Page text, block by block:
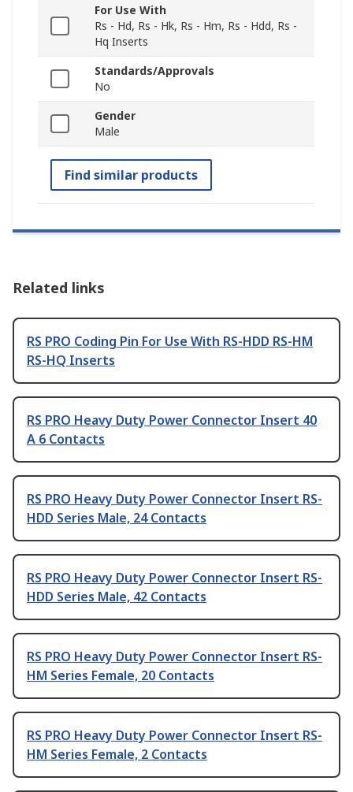
For Use With
Rs - Hd, Rs - Hk, Rs - Hm, Rs - Hdd, Rs -
Hq Inserts
Standards/Approvals
No
Gender
Male
Find similar products
Related links
RS PRO Coding Pin For Use With RS-HDD RS-HM
RS-HQ Inserts
RS PRO Heavy Duty Power Connector Insert 40
A 6 Contacts
RS PRO Heavy Duty Power Connector Insert RS-
HDD Series Male, 24 Contacts
RS PRO Heavy Duty Power Connector Insert RS-
HDD Series Male, 42 Contacts
RS PRO Heavy Duty Power Connector Insert RS-
HM Series Female, 20 Contacts
RS PRO Heavy Duty Power Connector Insert RS-
HM Series Female, 2 Contacts